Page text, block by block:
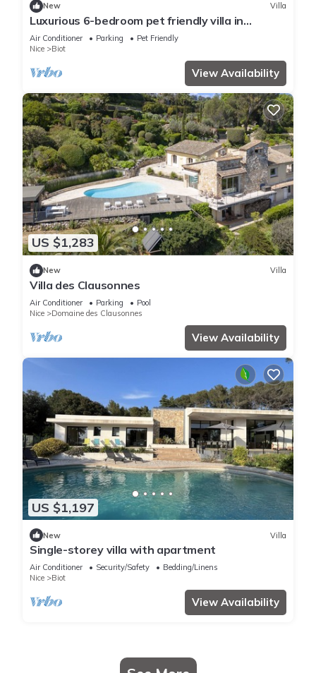
New Villa
Luxurious 6-bedroom pet friendly villa in
beautiful Biot with views to die for
Air Conditioner Parking
Pet Friendly
Nice
Biot
View Availability
US $1,283
New Villa
Villa des Clausonnes
Air Conditioner Parking
Pool
Nice
Domaine des Clausonnes
View Availability
US $1,197
New Villa
Single-storey villa with apartment
Air Conditioner Security/Safety
Bedding/Linens
Nice
Biot
View Availability